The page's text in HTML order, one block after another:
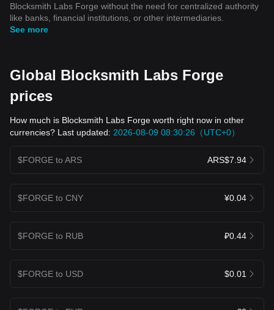
Blocksmith Labs Forge without the need for centralized authority
like banks, financial institutions, or other intermediaries.
See more
Global Blocksmith Labs Forge
prices
How much is Blocksmith Labs Forge worth right now in other
currencies? Last updated: 2026-08-09 08:30:26（UTC+0）
$FORGE to ARS ARS$7.94
$FORGE to CNY ¥0.04
$FORGE to RUB ₽0.44
$FORGE to USD $0.01